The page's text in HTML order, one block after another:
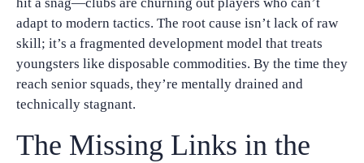
adapt to modern tactics. The root cause isn’t lack of raw
skill; it’s a fragmented development model that treats
youngsters like disposable commodities. By the time they
reach senior squads, they’re mentally drained and
technically stagnant.
The Missing Links in the